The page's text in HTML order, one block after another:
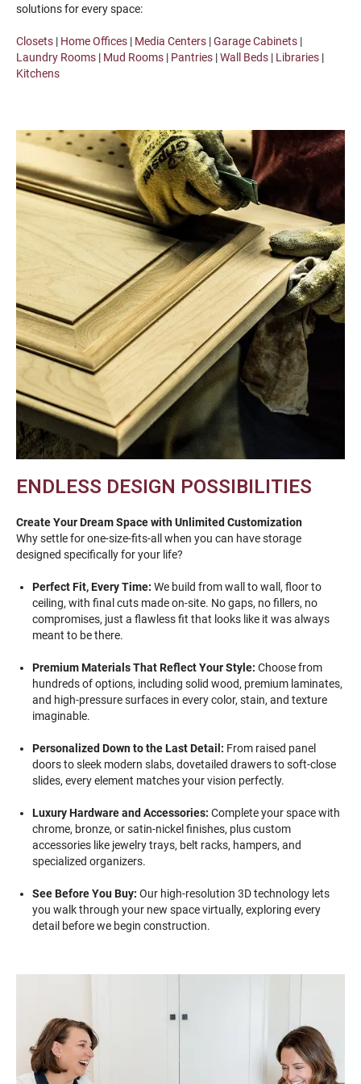
solutions for every space:
Closets | Home Offices | Media Centers |Garage Cabinets |
Laundry Rooms | Mud Rooms | Pantries |Wall Beds | Libraries |
Kitchens
ENDLESS DESIGN POSSIBILITIES
Create Your Dream Space with Unlimited Customization
Why settle for one-size-fits-all when you can have storage
designed specifically for your life?
Perfect Fit, Every Time: We build from wall to wall, floor to
ceiling, with final cuts made on-site. No gaps, no fillers, no
compromises, just a flawless fit that looks like it was always
meant to be there.
Premium Materials That Reflect Your Style: Choose from
hundreds of options, including solid wood, premium laminates,
and high-pressure surfaces in every color, stain, and texture
imaginable.
Personalized Down to the Last Detail: From raised panel
doors to sleek modern slabs, dovetailed drawers to soft-close
slides, every element matches your vision perfectly.
Luxury Hardware and Accessories: Complete your space with
chrome, bronze, or satin-nickel finishes, plus custom
accessories like jewelry trays, belt racks, hampers, and
specialized organizers.
See Before You Buy: Our high-resolution 3D technology lets
you walk through your new space virtually, exploring every
detail before we begin construction.